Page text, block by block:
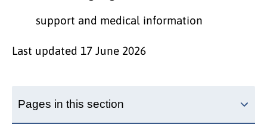
support and medical information
Last updated 17 June 2026
Pages in this section